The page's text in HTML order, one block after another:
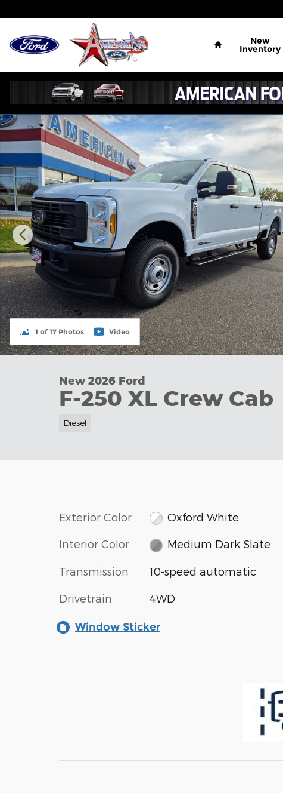
Home
New
Inventory
New 2026 Ford F-250 XL Crew Cab Photo 1 of 17
1 of 17 Photos Video
New 2026 Ford
F-250 XL Crew Cab
Diesel
Exterior Color Oxford White
Interior Color Medium Dark Slate
Transmission 10-speed automatic
Drivetrain 4WD
Window Sticker